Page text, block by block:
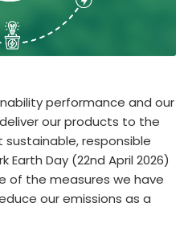
performance and our
our products to the
responsible
Earth Day (22nd April 2026)
of the measures we have
our emissions as a